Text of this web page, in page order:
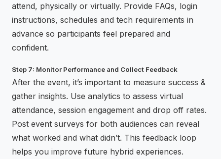
attend, physically or virtually. Provide FAQs, login
instructions, schedules and tech requirements in
advance so participants feel prepared and
confident.
Step 7: Monitor Performance and Collect Feedback
After the event, it’s important to measure success &
gather insights. Use analytics to assess virtual
attendance, session engagement and drop off rates.
Post event surveys for both audiences can reveal
what worked and what didn’t. This feedback loop
helps you improve future hybrid experiences.